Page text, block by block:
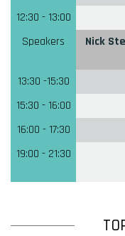
12:30 - 13:00
Speakers
Nick
13:30 -15:30
15:30 - 16:00
16:00 - 17:30
19:00 - 21:30